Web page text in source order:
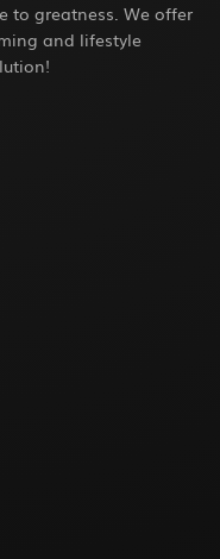
to greatness. We offer
and lifestyle